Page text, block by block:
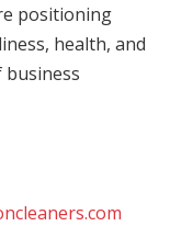
positioning
health, and